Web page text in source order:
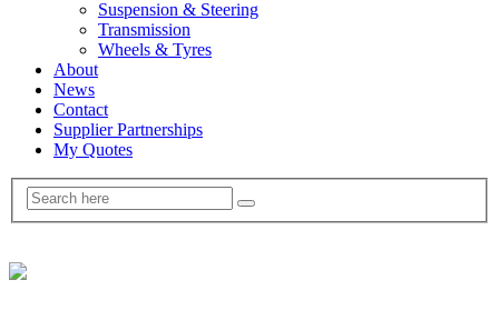
Suspension & Steering
Transmission
Wheels & Tyres
About
News
Contact
Supplier Partnerships
My Quotes